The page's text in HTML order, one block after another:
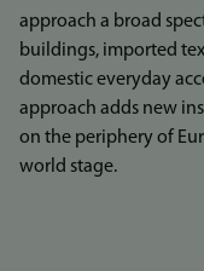
approach a broad
buildings, imported
domestic everyday
approach adds new
on the periphery of
world stage.